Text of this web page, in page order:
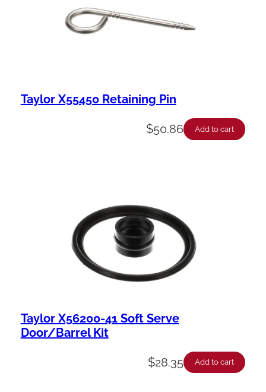
Taylor X55450 Retaining Pin
$50.86 Add to cart
Taylor X56200-41 Soft Serve
Door/Barrel Kit
$28.35 Add to cart